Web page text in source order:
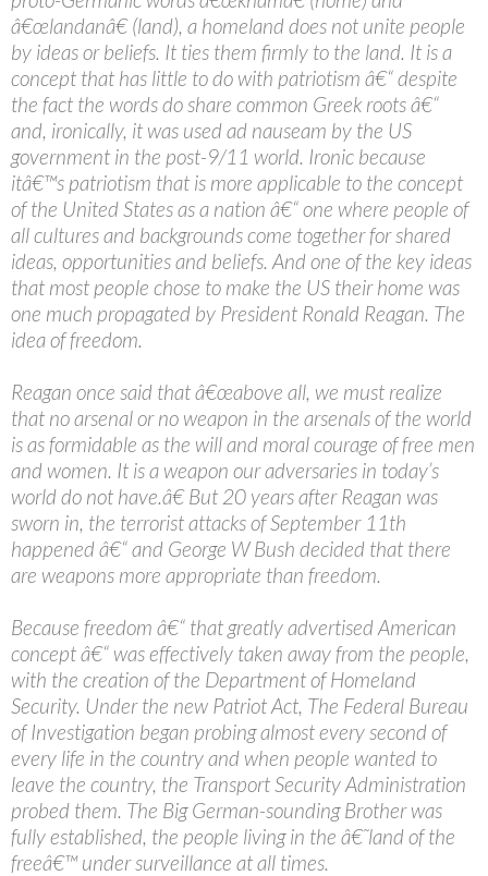
â€œlandanâ€ (land), a homeland does not unite people
by ideas or beliefs. It ties them firmly to the land. It is a
concept that has little to do with patriotism â€“ despite
the fact the words do share common Greek roots â€“
and, ironically, it was used ad nauseam by the US
government in the post-9/11 world. Ironic because
itâ€™s patriotism that is more applicable to the concept
of the United States as a nation â€“ one where people of
all cultures and backgrounds come together for shared
ideas, opportunities and beliefs. And one of the key ideas
that most people chose to make the US their home was
one much propagated by President Ronald Reagan. The
idea of freedom.
Reagan once said that â€œabove all, we must realize
that no arsenal or no weapon in the arsenals of the world
is as formidable as the will and moral courage of free men
and women. It is a weapon our adversaries in today’s
world do not have.â€ But 20 years after Reagan was
sworn in, the terrorist attacks of September 11th
happened â€“ and George W Bush decided that there
are weapons more appropriate than freedom.
Because freedom â€“ that greatly advertised American
concept â€“ was effectively taken away from the people,
with the creation of the Department of Homeland
Security. Under the new Patriot Act, The Federal Bureau
of Investigation began probing almost every second of
every life in the country and when people wanted to
leave the country, the Transport Security Administration
probed them. The Big German-sounding Brother was
fully established, the people living in the â€˜land of the
freeâ€™ under surveillance at all times.